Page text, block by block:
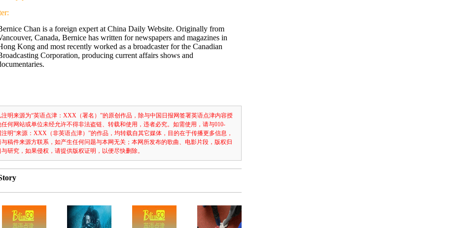
Chan is a foreign expert at China Daily Website. Originally from
Canada, Bernice has written for newspapers and magazines in
Kong and most recently worked as a broadcaster for the Canadian
Corporation, producing current affairs shows and
明来源为“英语点津：XXX（署名）”的原创作品，除与中国日报网签署英语点津内容授
何网站或单位未经允许不得非法盗链、转载和使用，违者必究。如需使用，请与010-
注明“来源：XXX（非英语点津）”的作品，均转载自其它媒体，目的在于传播更多信息，
稿件来源方联系，如产生任何问题与本网无关；本网所发布的歌曲、电影片段，版权归
研究，如果侵权，请提供版权证明，以便尽快删除。